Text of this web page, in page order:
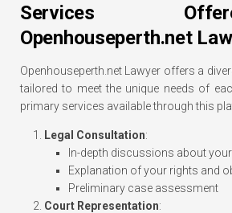
Services
Openhouseperth.net
Openhouseperth.net Lawyer offers a
tailored to meet the unique needs of
primary services available through this
Legal Consultation:
In-depth discussions about
Explanation of your rights and
Preliminary case assessment
Court Representation: